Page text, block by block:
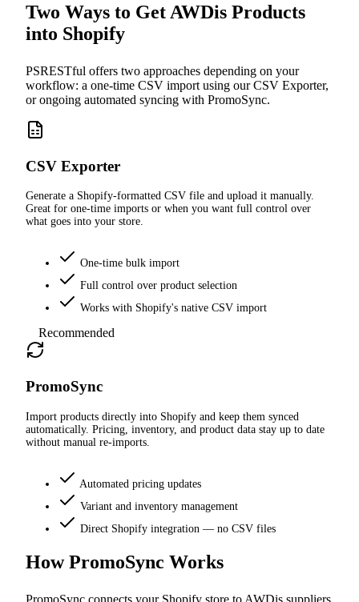
Two Ways to Get AWDis Products
into Shopify
PSRESTful offers two approaches depending on your
workflow: a one-time CSV import using our CSV Exporter,
or ongoing automated syncing with PromoSync.
CSV Exporter
Generate a Shopify-formatted CSV file and upload it manually.
Great for one-time imports or when you want full control over
what goes into your store.
One-time bulk import
Full control over product selection
Works with Shopify's native CSV import
Recommended
PromoSync
Import products directly into Shopify and keep them synced
automatically. Pricing, inventory, and product data stay up to date
without manual re-imports.
Automated pricing updates
Variant and inventory management
Direct Shopify integration — no CSV files
How PromoSync Works
PromoSync connects your Shopify store to AWDis suppliers